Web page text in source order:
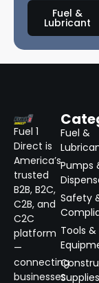
Fuel &
Lubricant
Fuel 1
Direct is
America’s
trusted
B2B, B2C,
C2B, and
C2C
platform
—
connecting
businesses
Fuel &
Pumps
Safety
Tools &
Supplies